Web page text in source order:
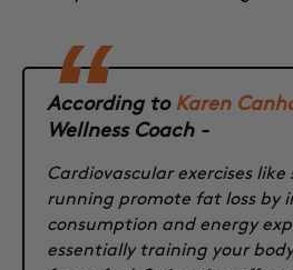
According to Karen
Wellness Coach -
Cardiovascular exercises
running promote fat loss by
consumption and energy
essentially training your